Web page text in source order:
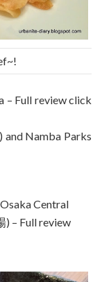
– Full review click
and Namba Parks
Central
) – Full review